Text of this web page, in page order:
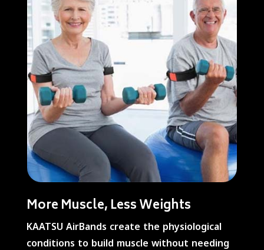
More Muscle, Less Weights
KAATSU AirBands create the physiological
conditions to build muscle without needing